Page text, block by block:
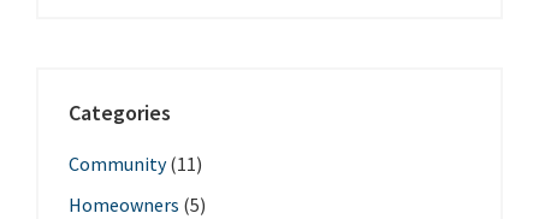
Categories
Community(11)
Homeowners (5)